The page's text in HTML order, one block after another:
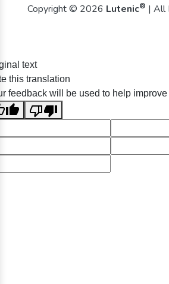
Copyright © 2026 Lutenic® | All
text
this translation
feedback will be used to help